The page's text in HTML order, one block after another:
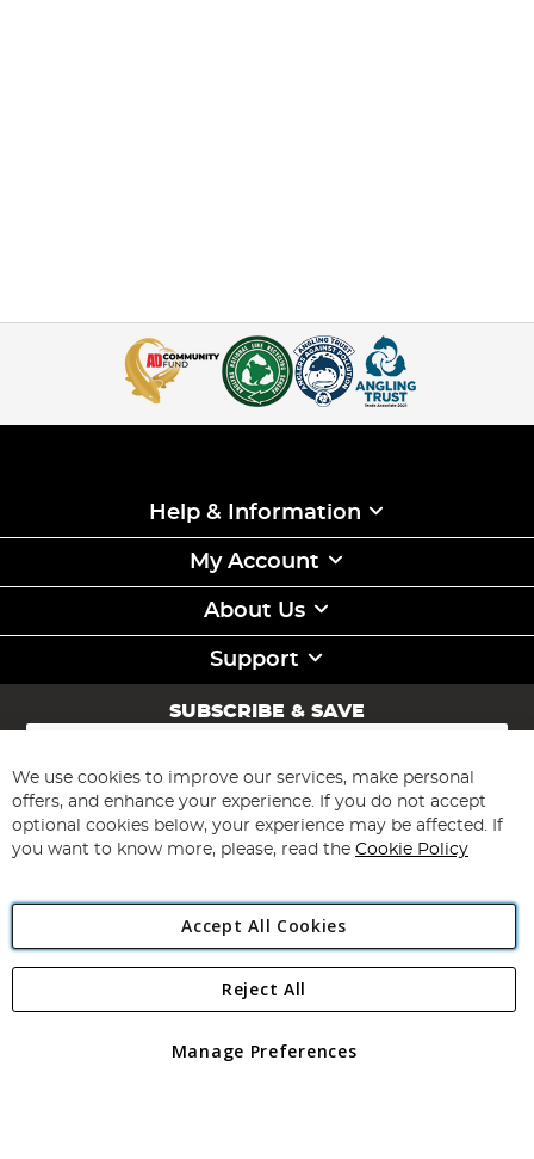
Help & Information
My Account
About Us
Support
SUBSCRIBE & SAVE
Sign
for
Our
Newsletter:
Subscribe
Angling Direct Plc
Angling Direct plc, 2D Wendover Road, Rackheath Industrial
registered in England and Wales No 05151321. VAT No GB 152140945
We use cookies to improve our services, make personal
offers, and enhance your experience. If you do not accept
optional cookies below, your experience may be affected. If
you want to know more, please, read the Cookie Policy
Accept All Cookies
Manage Preferences
Reject All